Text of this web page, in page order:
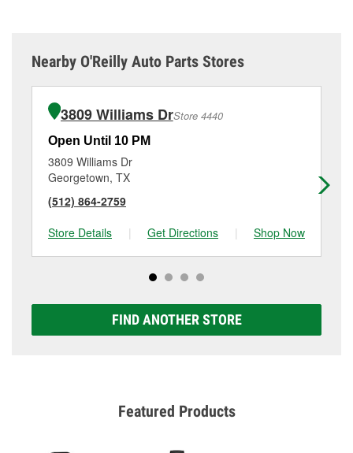
Nearby O'Reilly Auto Parts Stores
3809 Williams DrStore 4440
Open Until 10 PM
3809 Williams Dr
Georgetown, TX
(512) 864-2759
Store Details
| Get Directions | Shop Now
FIND ANOTHER STORE
Featured Products